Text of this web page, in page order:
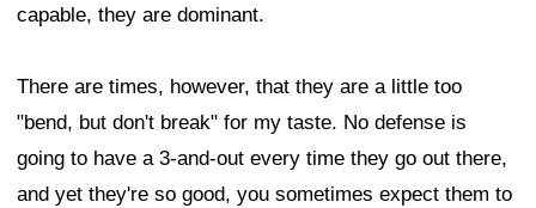
capable, they are dominant.
There are times, however, that they are a little too
"bend, but don't break" for my taste. No defense is
going to have a 3-and-out every time they go out there,
and yet they're so good, you sometimes expect them to